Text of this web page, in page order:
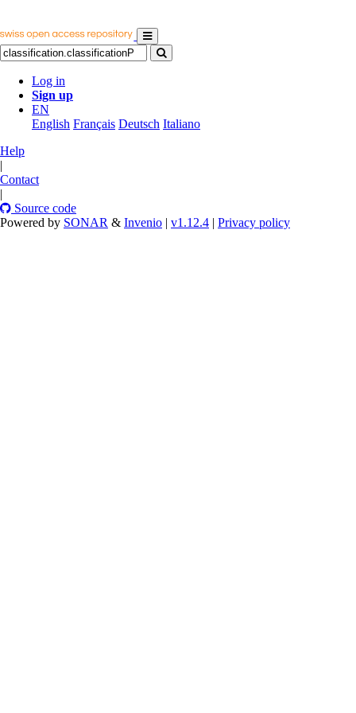
Log in
Sign up
EN
English Français Deutsch Italiano
Help
|
Contact
|
Source code
Powered by SONAR & Invenio | v1.12.4 | Privacy policy